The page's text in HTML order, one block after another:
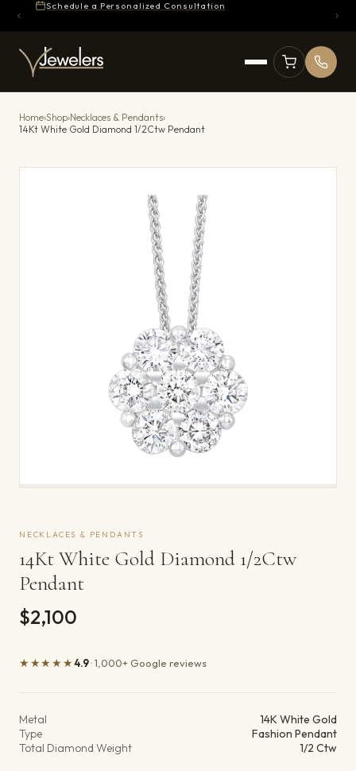
Schedule a Personalized Consultation
Home›Shop›Necklaces & Pendants›
14Kt White Gold Diamond 1/2Ctw Pendant
NECKLACES & PENDANTS
14Kt White Gold Diamond 1/2Ctw
Pendant
$2,100
★★★★★4.9· 1,000+ Google reviews
Metal
14K White Gold
Type
Fashion Pendant
Total Diamond Weight
1/2 Ctw